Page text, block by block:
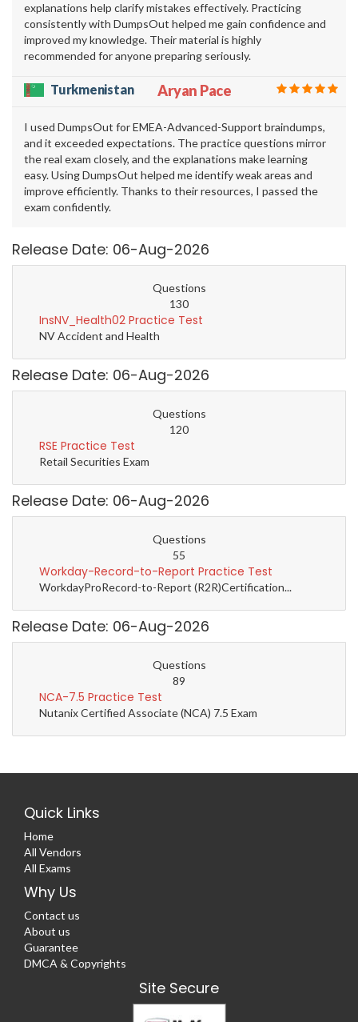
explanations help clarify mistakes effectively. Practicing
consistently with DumpsOut helped me gain confidence and
improved my knowledge. Their material is highly
recommended for anyone preparing seriously.
Turkmenistan Aryan Pace
I used DumpsOut for EMEA-Advanced-Support braindumps,
and it exceeded expectations. The practice questions mirror
the real exam closely, and the explanations make learning
easy. Using DumpsOut helped me identify weak areas and
improve efficiently. Thanks to their resources, I passed the
exam confidently.
Release Date: 06-Aug-2026
Questions
130
InsNV_Health02 Practice Test
NV Accident and Health
Release Date: 06-Aug-2026
Questions
120
RSE Practice Test
Retail Securities Exam
Release Date: 06-Aug-2026
Questions
55
Workday-Record-to-Report Practice Test
WorkdayProRecord-to-Report (R2R)Certification...
Release Date: 06-Aug-2026
Questions
89
NCA-7.5 Practice Test
Nutanix Certified Associate (NCA) 7.5 Exam
Quick Links
Home
All Vendors
All Exams
Why Us
Contact us
About us
Guarantee
DMCA & Copyrights
Site Secure